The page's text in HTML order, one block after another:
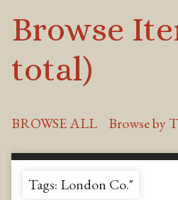
Browse
total)
BROWSE ALL Browse by
Tags: London Co."